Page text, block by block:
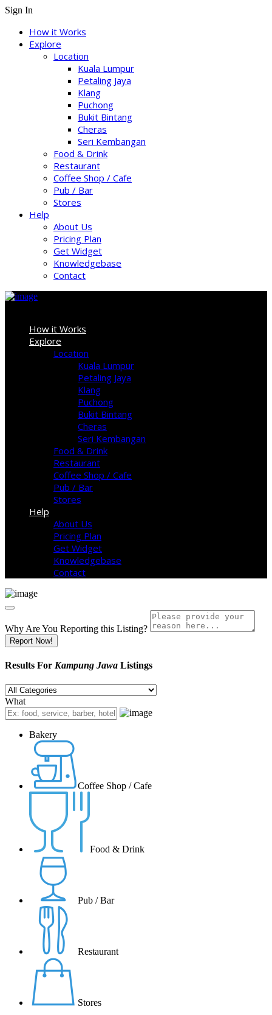
Sign In
How it Works
Explore
Location
Kuala Lumpur
Petaling Jaya
Klang
Puchong
Bukit Bintang
Cheras
Seri Kembangan
Food & Drink
Restaurant
Coffee Shop / Cafe
Pub / Bar
Stores
Help
About Us
Pricing Plan
Get Widget
Knowledgebase
Contact
How it Works
Explore
Location
Kuala Lumpur
Petaling Jaya
Klang
Puchong
Bukit Bintang
Cheras
Seri Kembangan
Food & Drink
Restaurant
Coffee Shop / Cafe
Pub / Bar
Stores
Help
About Us
Pricing Plan
Get Widget
Knowledgebase
Contact
Why Are You Reporting this Listing?
Report Now!
Results For Kampung Jawa Listings
What
Bakery
Coffee Shop / Cafe
Food & Drink
Pub / Bar
Restaurant
Stores